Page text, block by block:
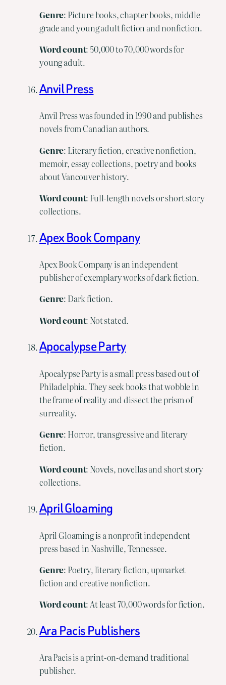
Genre: Picture books, chapter books, middle
grade and young adult fiction and nonfiction.
Wordcount: 50,000 to 70,000 words for
young adult.
Anvil Press
Anvil Press was founded in 1990 and publishes
novels from Canadian authors.
Genre: Literary fiction, creative nonfiction,
memoir, essay collections, poetry and books
about Vancouver history.
Wordcount: Full-length novels or short story
collections.
Apex Book Company
Apex Book Company is an independent
publisher of exemplary works of dark fiction.
Genre: Dark fiction.
Word count: Not stated.
Apocalypse Party
Apocalypse Party is a small press based out of
Philadelphia. They seek books that wobble in
the frame of reality and dissect the prism of
surreality.
Genre: Horror, transgressive and literary
fiction.
Word count: Novels, novellas and short story
collections.
April Gloaming
April Gloaming is a nonprofit independent
press based in Nashville, Tennessee.
Genre: Poetry, literary fiction, upmarket
fiction and creative nonfiction.
Wordcount: At least 70,000 words for fiction.
Ara Pacis Publishers
Ara Pacis is a print-on-demand traditional
publisher.